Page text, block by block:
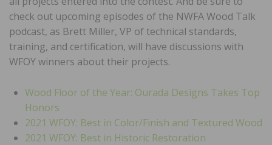
check out upcoming episodes of the NWFA Wood Talk
podcast, as Brett Miller, VP of technical standards,
training, and certification, will have discussions with
WFOY winners about their projects.
Wood Floor of the Year: Ourada Designs Takes Top
Honors
2021 WFOY: Best in Color/Finish and Textured Wood
2021 WFOY: Best in Historic Restoration